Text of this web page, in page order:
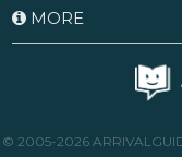
MORE
© 2005-2026